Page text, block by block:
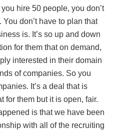
hire 50 people, you don’t
don’t have to plan that
is. It’s so up and down
for them that on demand,
interested in their domain
of companies. So you
It’s a deal that is
for them but it is open, fair.
is that we have been
with all of the recruiting